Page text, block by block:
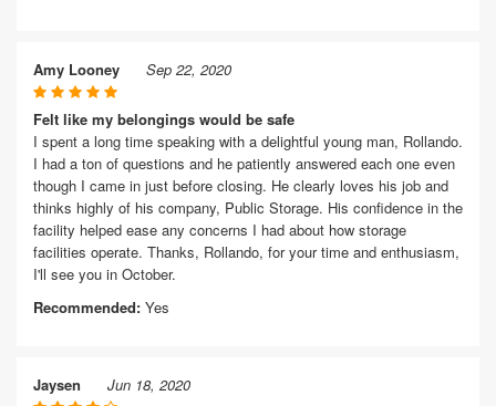
Amy Looney Sep 22, 2020
Felt like my belongings would be safe
I spent a long time speaking with a delightful young man, Rollando.
I had a ton of questions and he patiently answered each one even
though I came in just before closing. He clearly loves his job and
thinks highly of his company, Public Storage. His confidence in the
facility helped ease any concerns I had about how storage
facilities operate. Thanks, Rollando, for your time and enthusiasm,
I'll see you in October.
Recommended: Yes
Jaysen Jun 18, 2020